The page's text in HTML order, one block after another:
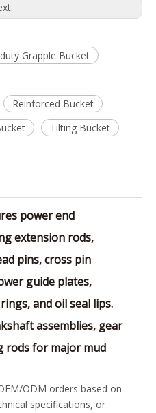
Grapple Bucket
Reinforced Bucket
Tilting Bucket
power end
extension rods,
pins, cross pin
guide plates,
and oil seal lips.
assemblies, gear
rods for major mud
ODM orders based on
specifications, or